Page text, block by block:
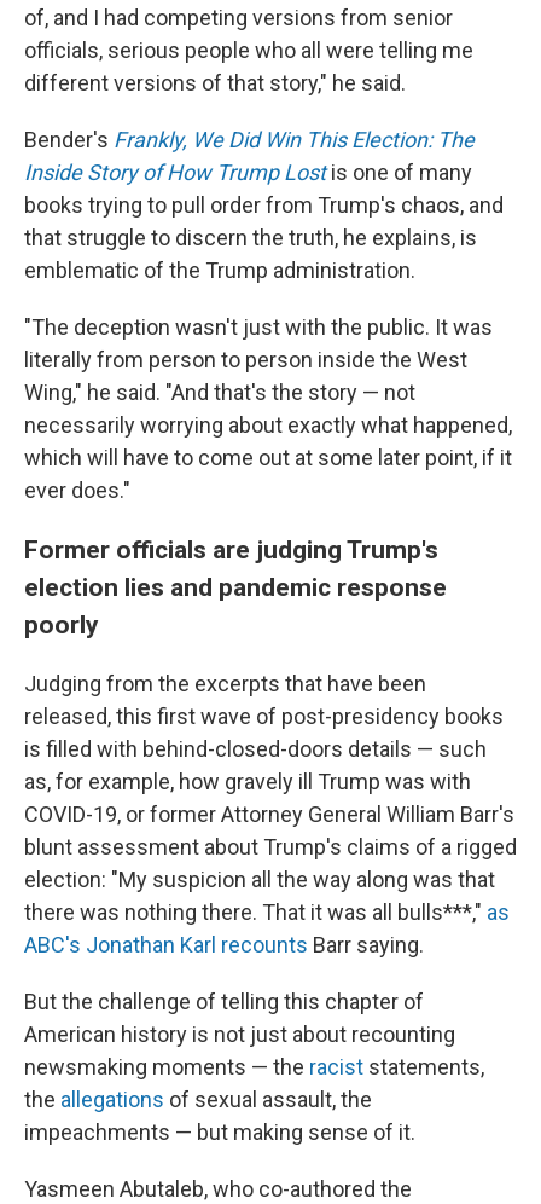
of, and I had competing versions from senior
officials, serious people who all were telling me
different versions of that story," he said.
Bender's Frankly, We Did Win This Election: The
Inside Story of How Trump Lostis one of many
books trying to pull order from Trump's chaos, and
that struggle to discern the truth, he explains, is
emblematic of the Trump administration.​
"The deception wasn't just with the public. It was
literally from person to person inside the West
Wing," he said. "And that's the story — not
necessarily worrying about exactly what happened,
which will have to come out at some later point, if it
ever does."
Former officials are judging Trump's
election lies and pandemic response
poorly
Judging from the excerpts that have been
released, this first wave of post-presidency books
is filled with behind-closed-doors details — such
as, for example, how gravely ill Trump was with
COVID-19, or former Attorney General William Barr's
blunt assessment about Trump's claims of a rigged
election: "​My suspicion all the way along was that
there was nothing there. That it was all bulls***," as
ABC's Jonathan Karl recounts Barr saying.
But the challenge of telling this chapter of
American history is not just about recounting
newsmaking moments — the racist statements,
the allegations of sexual assault, the
impeachments — but making sense of it.​
Yasmeen Abutaleb, who co-authored the